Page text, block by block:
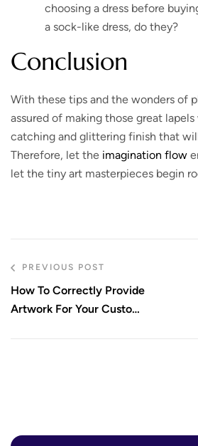
choosing a dress before
a sock-like dress, do they?
Conclusion
With these tips and the wonders of
assured of making those great
catching and glittering finish that
Therefore, let the imagination flow
let the tiny art masterpieces begin
PREVIOUS POST
How To Correctly Provide
Artwork For Your Custom